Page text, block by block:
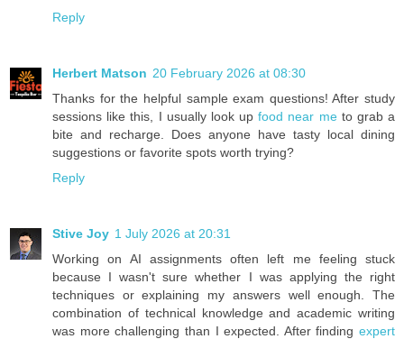
Reply
Herbert Matson 20 February 2026 at 08:30
Thanks for the helpful sample exam questions! After study
sessions like this, I usually look upfood near meto grab a
bite and recharge. Does anyone have tasty local dining
suggestions or favorite spots worth trying?
Reply
Stive Joy 1 July 2026 at 20:31
Working on AI assignments often left me feeling stuck
because I wasn't sure whether I was applying the right
techniques or explaining my answers well enough. The
combination of technical knowledge and academic writing
was more challenging than I expected. After finding expert